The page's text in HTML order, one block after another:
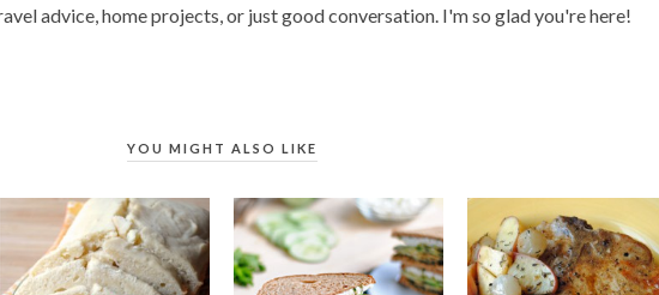
advice, home projects, or just good conversation. I'm so glad you're here!
YOU MIGHT ALSO LIKE